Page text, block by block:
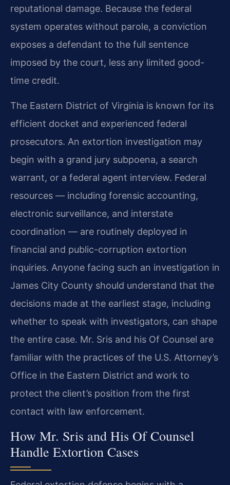
reputational damage. Because the federal
system operates without parole, a conviction
exposes a defendant to the full sentence
imposed by the court, less any limited good-
time credit.
The Eastern District of Virginia is known for its
efficient docket and experienced federal
prosecutors. An extortion investigation may
begin with a grand jury subpoena, a search
warrant, or a federal agent interview. Federal
resources — including forensic accounting,
electronic surveillance, and interstate
coordination — are routinely deployed in
financial and public-corruption extortion
inquiries. Anyone facing such an investigation in
James City County should understand that the
decisions made at the earliest stage, including
whether to speak with investigators, can shape
the entire case. Mr. Sris and his Of Counsel are
familiar with the practices of the U.S. Attorney’s
Office in the Eastern District and work to
protect the client’s position from the first
contact with law enforcement.
How Mr. Sris and His Of Counsel
Handle Extortion Cases